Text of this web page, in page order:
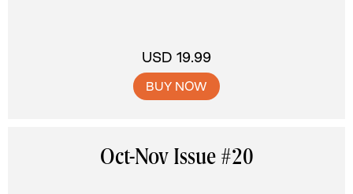
USD 19.99
BUY NOW
Oct-Nov Issue #20